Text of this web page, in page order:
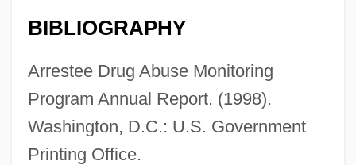
BIBLIOGRAPHY
Arrestee Drug Abuse Monitoring
Program Annual Report. (1998).
Washington, D.C.: U.S. Government
Printing Office.